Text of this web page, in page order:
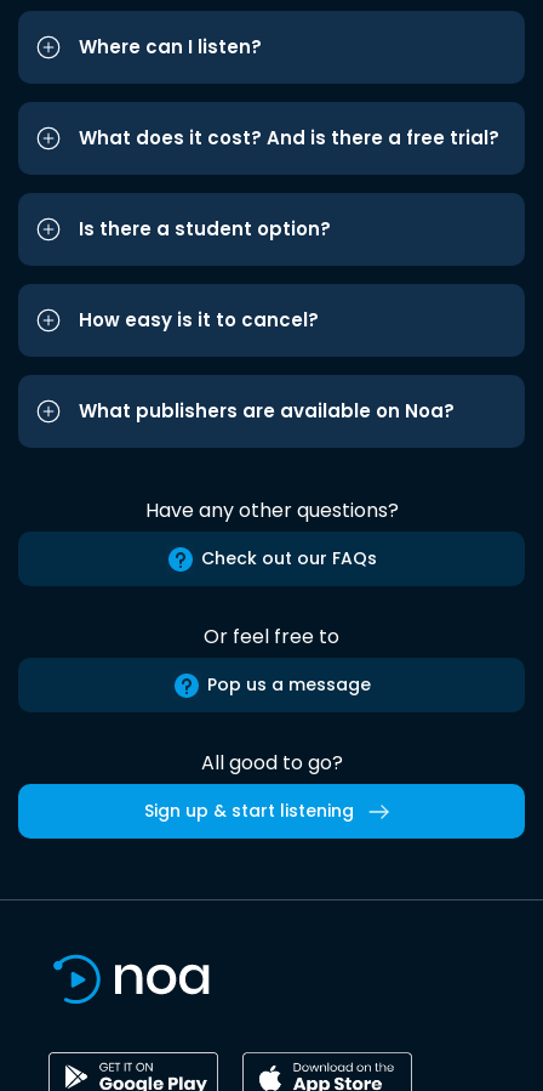
Where can I listen?
What does it cost? And is there a free trial?
Is there a student option?
How easy is it to cancel?
What publishers are available on Noa?
Have any other questions?
Check out our FAQs
Or feel free to
Pop us a message
All good to go?
Sign up & start listening